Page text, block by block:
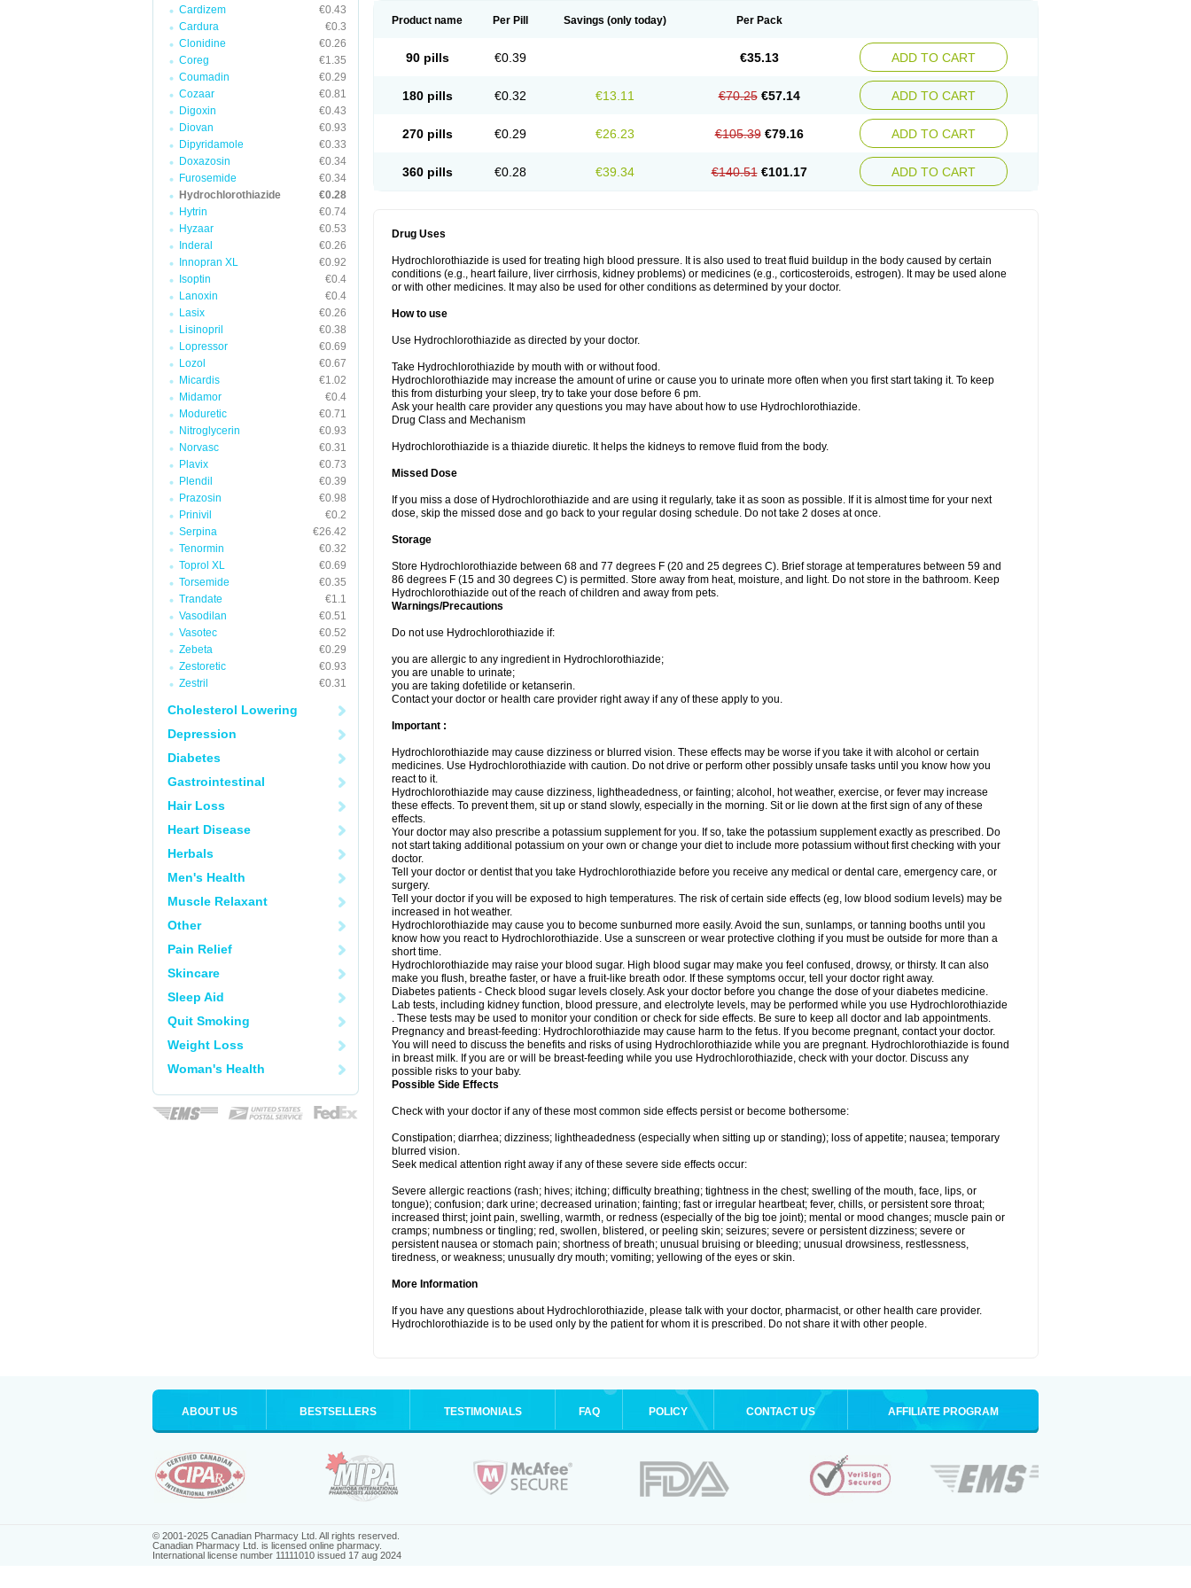
Cardizem
€0.43
Cardura
€0.3
Clonidine
€0.26
Coreg
€1.35
Coumadin
€0.29
Cozaar
€0.81
Digoxin
€0.43
Diovan
€0.93
Dipyridamole
€0.33
Doxazosin
€0.34
Furosemide
€0.34
Hydrochlorothiazide
€0.28
Hytrin
€0.74
Hyzaar
€0.53
Inderal
€0.26
Innopran XL
€0.92
Isoptin
€0.4
Lanoxin
€0.4
Lasix
€0.26
Lisinopril
€0.38
Lopressor
€0.69
Lozol
€0.67
Micardis
€1.02
Midamor
€0.4
Moduretic
€0.71
Nitroglycerin
€0.93
Norvasc
€0.31
Plavix
€0.73
Plendil
€0.39
Prazosin
€0.98
Prinivil
€0.2
Serpina
€26.42
Tenormin
€0.32
Toprol XL
€0.69
Torsemide
€0.35
Trandate
€1.1
Vasodilan
€0.51
Vasotec
€0.52
Zebeta
€0.29
Zestoretic
€0.93
Zestril
€0.31
Cholesterol Lowering
Depression
Diabetes
Gastrointestinal
Hair Loss
Heart Disease
Herbals
Men's Health
Muscle Relaxant
Other
Pain Relief
Skincare
Sleep Aid
Quit Smoking
Weight Loss
Woman's Health
Product name Per Pill Savings (only today) Per Pack
90 pills €0.39 €35.13 ADD TO CART
180 pills €0.32 €13.11 €70.25 €57.14 ADD TO CART
270 pills €0.29 €26.23 €105.39 €79.16 ADD TO CART
360 pills €0.28 €39.34 €140.51 €101.17 ADD TO CART
Drug Uses
Hydrochlorothiazide is used for treating high blood pressure. It is also used to treat fluid buildup in the body caused by certain
conditions (e.g., heart failure, liver cirrhosis, kidney problems) or medicines (e.g., corticosteroids, estrogen). It may be used alone
or with other medicines. It may also be used for other conditions as determined by your doctor.
How to use
Use Hydrochlorothiazide as directed by your doctor.
Take Hydrochlorothiazide by mouth with or without food.
Hydrochlorothiazide may increase the amount of urine or cause you to urinate more often when you first start taking it. To keep
this from disturbing your sleep, try to take your dose before 6 pm.
Ask your health care provider any questions you may have about how to use Hydrochlorothiazide.
Drug Class and Mechanism
Hydrochlorothiazide is a thiazide diuretic. It helps the kidneys to remove fluid from the body.
Missed Dose
If you miss a dose of Hydrochlorothiazide and are using it regularly, take it as soon as possible. If it is almost time for your next
dose, skip the missed dose and go back to your regular dosing schedule. Do not take 2 doses at once.
Storage
Store Hydrochlorothiazide between 68 and 77 degrees F (20 and 25 degrees C). Brief storage at temperatures between 59 and
86 degrees F (15 and 30 degrees C) is permitted. Store away from heat, moisture, and light. Do not store in the bathroom. Keep
Hydrochlorothiazide out of the reach of children and away from pets.
Warnings/Precautions
Do not use Hydrochlorothiazide if:
you are allergic to any ingredient in Hydrochlorothiazide;
you are unable to urinate;
you are taking dofetilide or ketanserin.
Contact your doctor or health care provider right away if any of these apply to you.
Important :
Hydrochlorothiazide may cause dizziness or blurred vision. These effects may be worse if you take it with alcohol or certain
medicines. Use Hydrochlorothiazide with caution. Do not drive or perform other possibly unsafe tasks until you know how you
react to it.
Hydrochlorothiazide may cause dizziness, lightheadedness, or fainting; alcohol, hot weather, exercise, or fever may increase
these effects. To prevent them, sit up or stand slowly, especially in the morning. Sit or lie down at the first sign of any of these
effects.
Your doctor may also prescribe a potassium supplement for you. If so, take the potassium supplement exactly as prescribed. Do
not start taking additional potassium on your own or change your diet to include more potassium without first checking with your
doctor.
Tell your doctor or dentist that you take Hydrochlorothiazide before you receive any medical or dental care, emergency care, or
surgery.
Tell your doctor if you will be exposed to high temperatures. The risk of certain side effects (eg, low blood sodium levels) may be
increased in hot weather.
Hydrochlorothiazide may cause you to become sunburned more easily. Avoid the sun, sunlamps, or tanning booths until you
know how you react to Hydrochlorothiazide. Use a sunscreen or wear protective clothing if you must be outside for more than a
short time.
Hydrochlorothiazide may raise your blood sugar. High blood sugar may make you feel confused, drowsy, or thirsty. It can also
make you flush, breathe faster, or have a fruit-like breath odor. If these symptoms occur, tell your doctor right away.
Diabetes patients - Check blood sugar levels closely. Ask your doctor before you change the dose of your diabetes medicine.
Lab tests, including kidney function, blood pressure, and electrolyte levels, may be performed while you use Hydrochlorothiazide
. These tests may be used to monitor your condition or check for side effects. Be sure to keep all doctor and lab appointments.
Pregnancy and breast-feeding: Hydrochlorothiazide may cause harm to the fetus. If you become pregnant, contact your doctor.
You will need to discuss the benefits and risks of using Hydrochlorothiazide while you are pregnant. Hydrochlorothiazide is found
in breast milk. If you are or will be breast-feeding while you use Hydrochlorothiazide, check with your doctor. Discuss any
possible risks to your baby.
Possible Side Effects
Check with your doctor if any of these most common side effects persist or become bothersome:
Constipation; diarrhea; dizziness; lightheadedness (especially when sitting up or standing); loss of appetite; nausea; temporary
blurred vision.
Seek medical attention right away if any of these severe side effects occur:
Severe allergic reactions (rash; hives; itching; difficulty breathing; tightness in the chest; swelling of the mouth, face, lips, or
tongue); confusion; dark urine; decreased urination; fainting; fast or irregular heartbeat; fever, chills, or persistent sore throat;
increased thirst; joint pain, swelling, warmth, or redness (especially of the big toe joint); mental or mood changes; muscle pain or
cramps; numbness or tingling; red, swollen, blistered, or peeling skin; seizures; severe or persistent dizziness; severe or
persistent nausea or stomach pain; shortness of breath; unusual bruising or bleeding; unusual drowsiness, restlessness,
tiredness, or weakness; unusually dry mouth; vomiting; yellowing of the eyes or skin.
More Information
If you have any questions about Hydrochlorothiazide, please talk with your doctor, pharmacist, or other health care provider.
Hydrochlorothiazide is to be used only by the patient for whom it is prescribed. Do not share it with other people.
ABOUT US BESTSELLERS TESTIMONIALS FAQ POLICY CONTACT US AFFILIATE PROGRAM
© 2001-2025 Canadian Pharmacy Ltd. All rights reserved.
Canadian Pharmacy Ltd. is licensed online pharmacy.
International license number 11111010 issued 17 aug 2024